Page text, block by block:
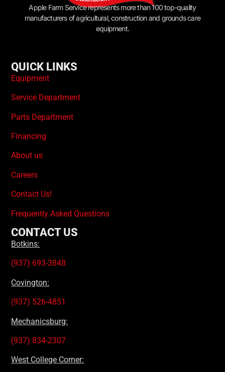
Apple Farm Service represents more than 100 top-quality
manufacturers of agricultural, construction and grounds care
equipment.
QUICK LINKS
Equipment
Service Department
Parts Department
Financing
About us
Careers
Contact Us!
Frequently Asked Questions
CONTACT US
Botkins:
(937) 693-3848
Covington:
(937) 526-4851
Mechanicsburg:
(937) 834-2307
West College Corner: